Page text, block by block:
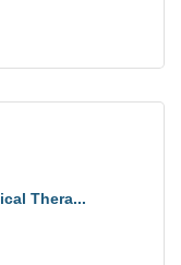
Thera...